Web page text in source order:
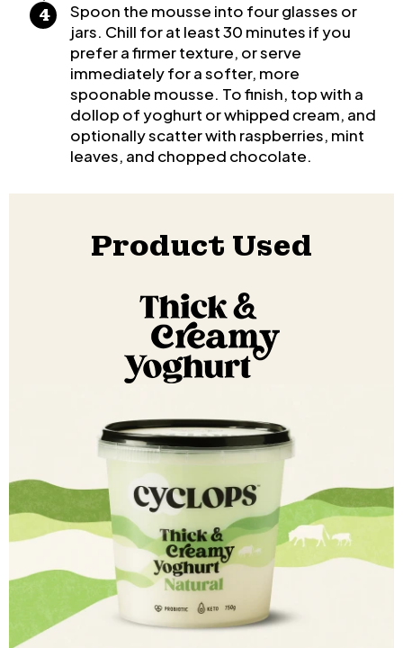
Spoon the mousse into four glasses or
jars. Chill for at least 30 minutes if you
prefer a firmer texture, or serve
immediately for a softer, more
spoonable mousse. To finish, top with a
dollop of yoghurt or whipped cream, and
optionally scatter with raspberries, mint
leaves, and chopped chocolate.
Product Used